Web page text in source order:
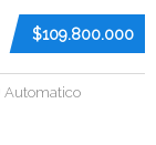
$109.800.000
Automatico